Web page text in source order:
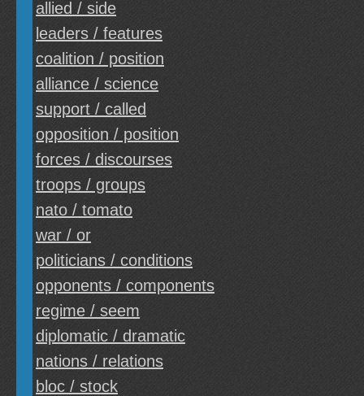
allied / side
leaders / features
coalition / position
alliance / science
support / called
opposition / position
forces / discourses
troops / groups
nato / tomato
war / or
politicians / conditions
opponents / components
regime / seem
diplomatic / dramatic
nations / relations
bloc / stock